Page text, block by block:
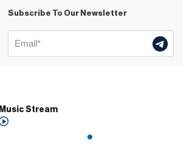
Subscribe To Our Newsletter
Music Stream